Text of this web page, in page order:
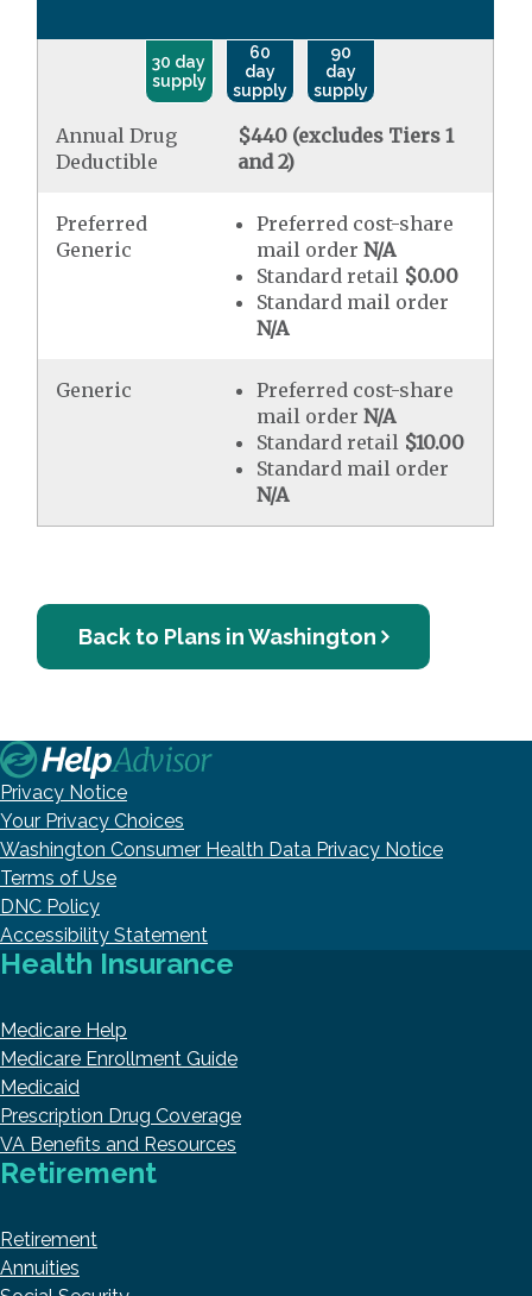
30 day
supply
60
day
supply
90
day
supply
Annual Drug
Deductible
$440 (excludes Tiers 1
and 2)
Preferred
Generic
Preferred cost-share
mail order N/A
Standard retail $0.00
Standard mail order
N/A
Generic
Preferred cost-share
mail order N/A
Standard retail $10.00
Standard mail order
N/A
Back to Plans in Washington
Privacy Notice
Your Privacy Choices
Washington Consumer Health Data Privacy Notice
Terms of Use
DNC Policy
Accessibility Statement
Health Insurance
Medicare Help
Medicare Enrollment Guide
Medicaid
Prescription Drug Coverage
VA Benefits and Resources
Retirement
Retirement
Annuities